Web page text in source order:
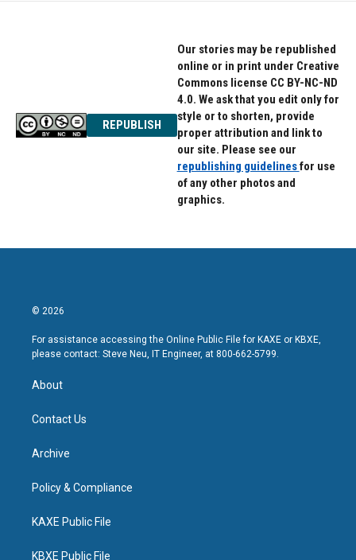
REPUBLISH
Our stories may be republished
online or in print under Creative
Commons license CC BY-NC-ND
4.0. We ask that you edit only for
style or to shorten, provide
proper attribution and link to
our site. Please see our
republishing guidelinesfor use
of any other photos and
graphics.
© 2026
For assistance accessing the Online Public File for KAXE or KBXE,
please contact: Steve Neu, IT Engineer, at 800-662-5799.
About
Contact Us
Archive
Policy & Compliance
KAXE Public File
KBXE Public File